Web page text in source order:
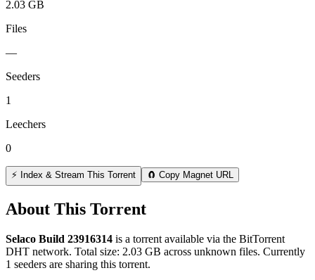
2.03 GB
Files
—
Seeders
1
Leechers
0
⚡ Index & Stream This Torrent 🧲 Copy Magnet URL
About This Torrent
Selaco Build 23916314 is a torrent available via the BitTorrent
DHT network. Total size: 2.03 GB across unknown files. Currently
1 seeders are sharing this torrent.